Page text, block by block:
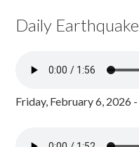
Daily
Friday, February 6, 2026